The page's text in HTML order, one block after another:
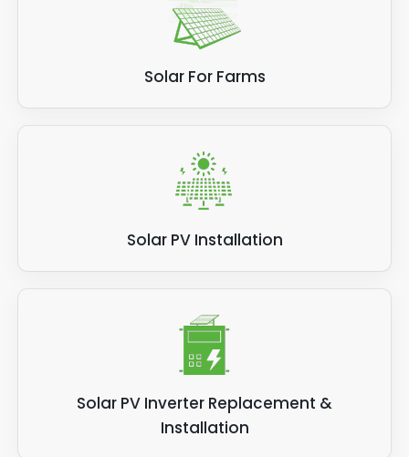
Solar For Farms
Solar PV Installation
Solar PV Inverter Replacement &
Installation